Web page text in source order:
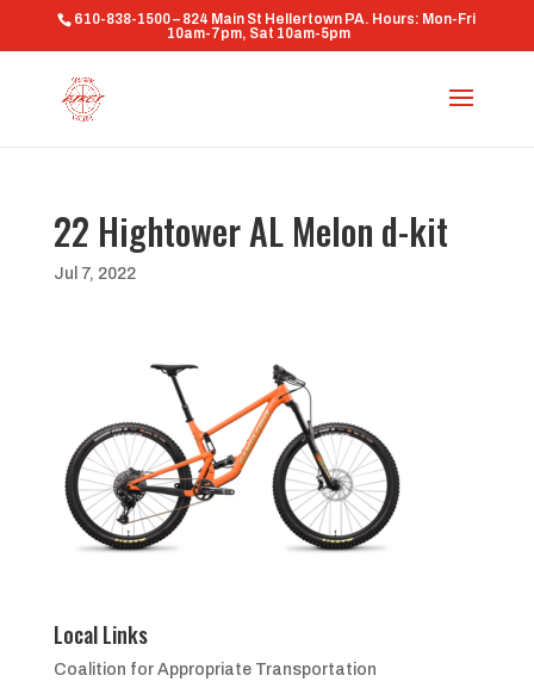
610-838-1500 – 824 Main St Hellertown PA. Hours: Mon-Fri
10am-7pm, Sat 10am-5pm
22 Hightower AL Melon d-kit
Jul 7, 2022
Local Links
Coalition for Appropriate Transportation